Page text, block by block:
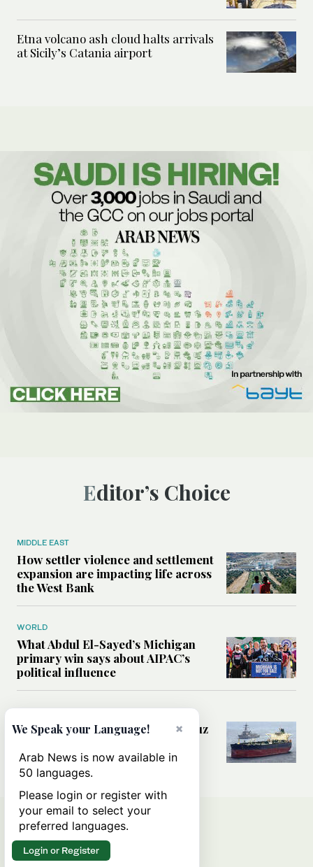
Etna volcano ash cloud halts arrivals
at Sicily’s Catania airport
Editor’s Choice
MIDDLE EAST
How settler violence and settlement
expansion are impacting life across
the West Bank
WORLD
What Abdul El-Sayed’s Michigan
primary win says about AIPAC’s
political influence
Could a US-Iran deal over Hormuz
rules of international trade?
×
We Speak your Language!
Arab News is now available in
50 languages.
Please login or register with
your email to select your
preferred languages.
Login or Register